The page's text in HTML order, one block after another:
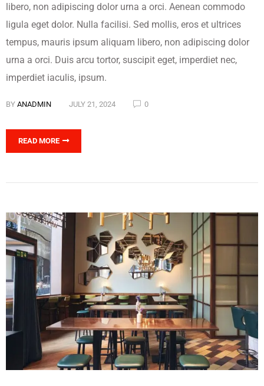
libero, non adipiscing dolor urna a orci. Aenean commodo
ligula eget dolor. Nulla facilisi. Sed mollis, eros et ultrices
tempus, mauris ipsum aliquam libero, non adipiscing dolor
urna a orci. Duis arcu tortor, suscipit eget, imperdiet nec,
imperdiet iaculis, ipsum.
BY ANADMIN JULY 21, 2024 0
READ MORE